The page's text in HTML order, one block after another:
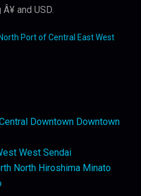
and USD.
Port of Central East West
Downtown Downtown
West Sendai
North Hiroshima Minato